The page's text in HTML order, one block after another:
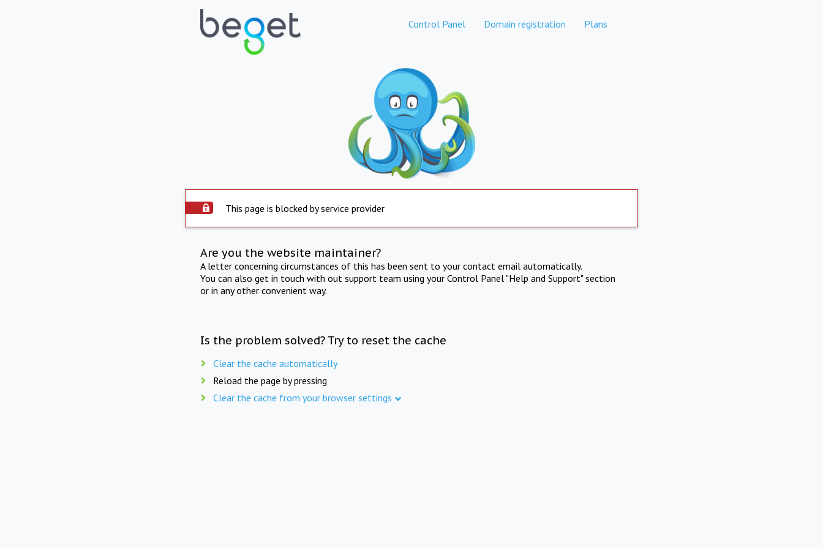
Control Panel Domain registration Plans
This page is blocked by service provider
Are you the website maintainer?
A letter concerning circumstances of this has been sent to your contact email automatically.
You can also get in touch with out support team using your Control Panel "Help and Support" section
or in any other convenient way.
Is the problem solved? Try to reset the cache
Clear the cache automatically
Reload the page by pressing
Clear the cache from your browser settings